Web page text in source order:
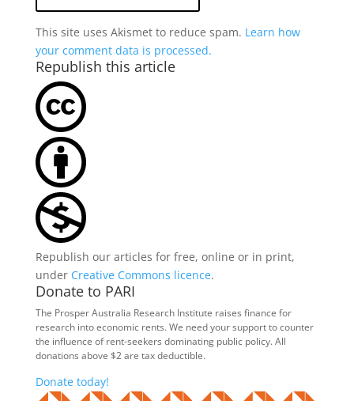
This site uses Akismet to reduce spam. Learn how
your comment data is processed.
Republish this article
Republish our articles for free, online or in print,
under Creative Commons licence.
Donate to PARI
The Prosper Australia Research Institute raises finance for
research into economic rents. We need your support to counter
the influence of rent-seekers dominating public policy. All
donations above $2 are tax deductible.
Donate today!